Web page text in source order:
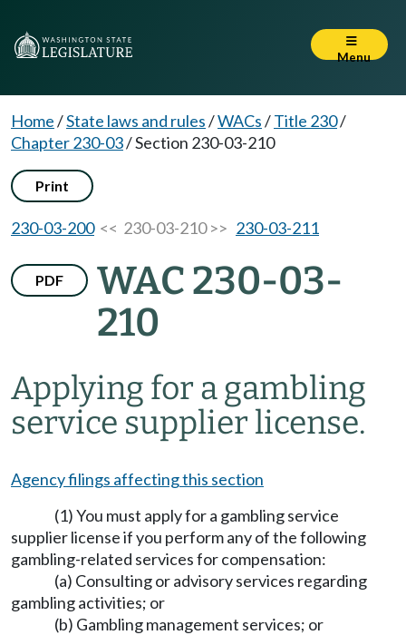
Menu
Home/State laws and rules/WACs/Title 230/
Chapter 230-03/Section 230-03-210
Print
230-03-200<< 230-03-210 >> 230-03-211
PDF
WAC 230-03-
210
Applying for a gambling
service supplier license.
Agency filings affecting this section
(1) You must apply for a gambling service
supplier license if you perform any of the following
gambling-related services for compensation:
(a) Consulting or advisory services regarding
gambling activities; or
(b) Gambling management services; or